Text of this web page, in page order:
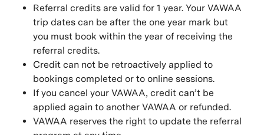
Referral credits are valid for 1 year. Your VAWAA
trip dates can be after the one year mark but
you must book within the year of receiving the
referral credits.
Credit can not be retroactively applied to
bookings completed or to online sessions.
If you cancel your VAWAA, credit can’t be
applied again to another VAWAA or refunded.
VAWAA reserves the right to update the referral